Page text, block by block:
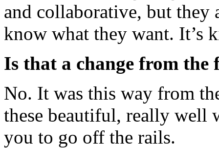
and collaborative, but they
know what they want. It’s
Is that a change from
No. It was this way from
these beautiful, really well
you to go off the rails.